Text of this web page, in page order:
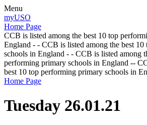
Menu
myUSO
Home Page
CCB is listed among the best 10 top
England - - CCB is listed among the best
schools in England - - CCB is listed among
performing primary schools in England --
best 10 top performing primary schools in
Home Page
Tuesday 26.01.21